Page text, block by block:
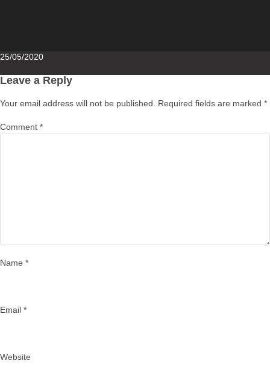
Posted
25/05/2020
Leave a Reply
Your email address will not be published. Required fields are marked *
Comment *
Name *
Email *
Website